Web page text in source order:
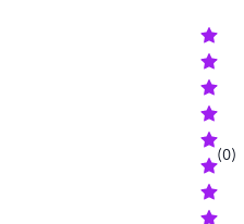
(0)